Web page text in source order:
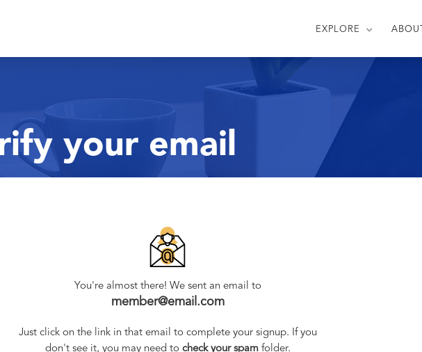
ABOUT
EXPLORE
your email
You're almost there! We sent an email to
member@email.com
Just click on the link in that email to complete your signup. If you
don't see it, you may need to check your spamfolder.